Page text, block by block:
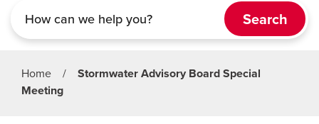
Home /
Stormwater Advisory Board Special
Meeting